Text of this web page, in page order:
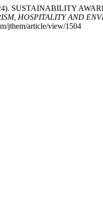
SUSTAINABILITY
HOSPITALITY AND
jthem/article/view/1504